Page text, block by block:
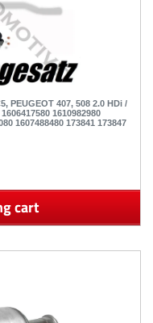
PEUGEOT 407, 508 2.0 HDi /
1610982980
1607488480 173841 173847
cart